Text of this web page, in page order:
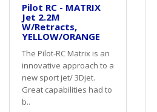
Pilot RC - MATRIX
Jet 2.2M
W/Retracts,
YELLOW/ORANGE
The Pilot-RC Matrix is an
innovative approach to a
new sport jet/ 3Djet.
Great capabilities had to
b..